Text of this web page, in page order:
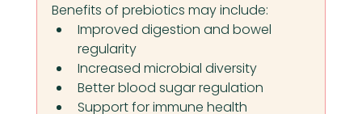
Benefits of prebiotics may include:
Improved digestion and bowel
regularity
Increased microbial diversity
Better blood sugar regulation
Support for immune health